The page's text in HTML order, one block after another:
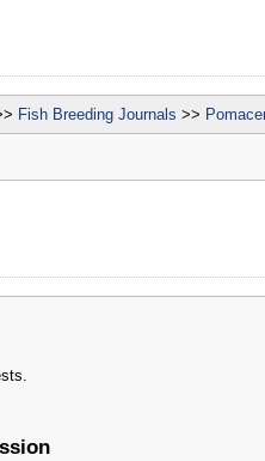
Fish Breeding Journals >>